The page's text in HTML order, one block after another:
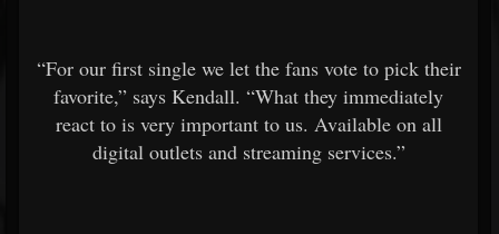
“For our first single we let the fans vote to pick their
favorite,” says Kendall. “What they immediately
react to is very important to us. Available on all
digital outlets and streaming services.”